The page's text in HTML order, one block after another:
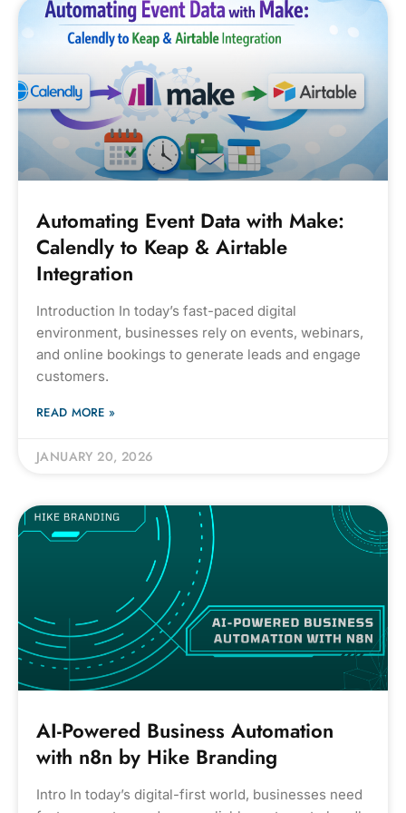
Automating Event Data with Make:
Calendly to Keap & Airtable
Integration
Introduction In today’s fast-paced digital
environment, businesses rely on events, webinars,
and online bookings to generate leads and engage
customers.
READ MORE »
JANUARY 20, 2026
AI-Powered Business Automation
with n8n by Hike Branding
Intro In today’s digital-first world, businesses need